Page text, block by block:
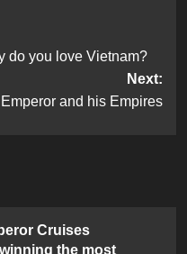
do you love Vietnam?
Next:
and his Empires
Cruises
the most